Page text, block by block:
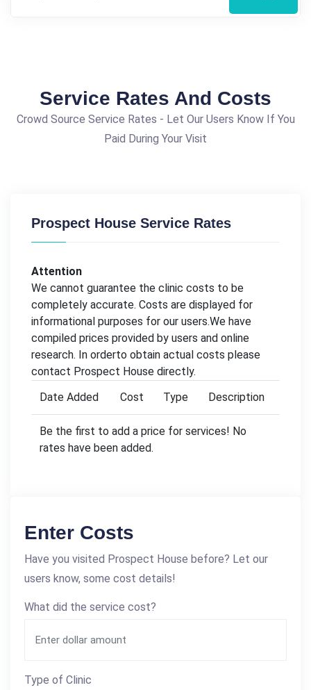
Service Rates And Costs
Crowd Source Service Rates - Let Our Users Know If You
Paid During Your Visit
Prospect House Service Rates
Attention
We cannot guarantee the clinic costs to be
completely accurate. Costs are displayed for
informational purposes for our users.We have
compiled prices provided by users and online
research. In orderto obtain actual costs please
contact Prospect House directly.
Date Added
Cost Type Description
Be the first to add a price for services! No
rates have been added.
Enter Costs
Have you visited Prospect House before? Let our
users know, some cost details!
What did the service cost?
Type of Clinic